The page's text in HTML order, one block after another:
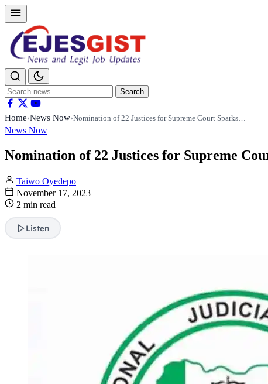
Search
for:
Search
Home›News Now›Nomination of 22 Justices for Supreme Court Sparks…
News Now
Nomination of 22 Justices for Supreme
Taiwo Oyedepo
November 17, 2023
2 min read
Listen